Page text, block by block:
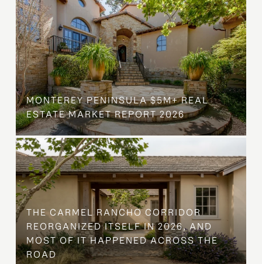
MONTEREY PENINSULA $5M+ REAL
ESTATE MARKET REPORT 2026
THE CARMEL RANCHO CORRIDOR
REORGANIZED ITSELF IN 2026, AND
MOST OF IT HAPPENED ACROSS THE
ROAD